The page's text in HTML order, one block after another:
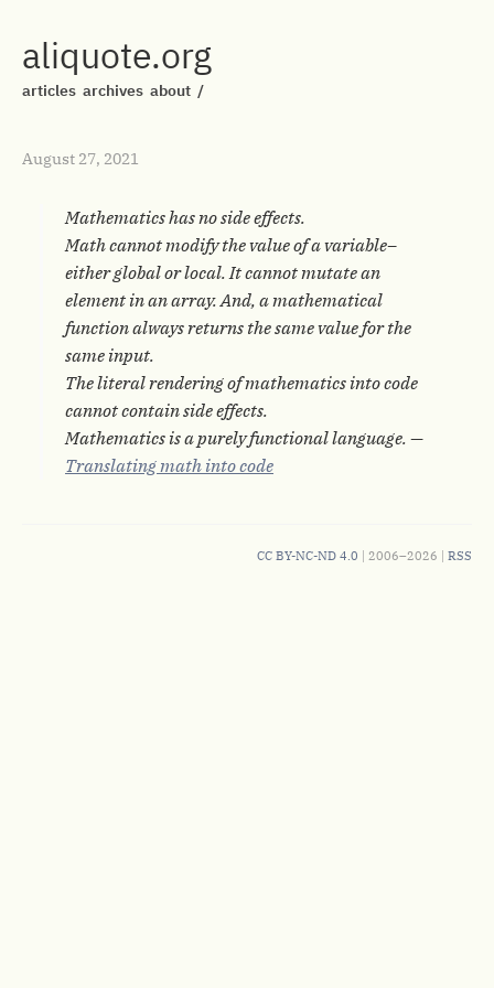
aliquote.org
articles archives about /
August 27, 2021
Mathematics has no side effects.
Math cannot modify the value of a variable–
either global or local. It cannot mutate an
element in an array. And, a mathematical
function always returns the same value for the
same input.
The literal rendering of mathematics into code
cannot contain side effects.
Mathematics is a purely functional language. —
Translating math into code
CC BY-NC-ND 4.0 | 2006–2026 | RSS